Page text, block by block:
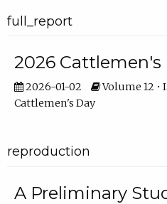
full_report
2026 Cattlemen's
2026-01-02
Volume 12 •
Cattlemen's Day
reproduction
A Preliminary